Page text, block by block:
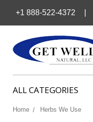
+1 888-522-4372
ALL CATEGORIES
Home Herbs We Use